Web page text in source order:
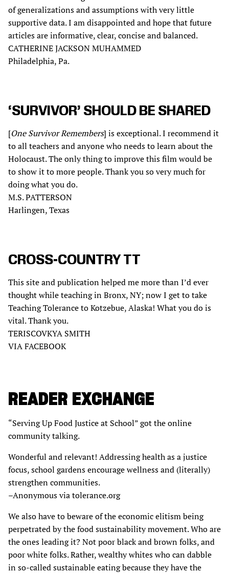
of generalizations and assumptions with very little
supportive data. I am disappointed and hope that future
articles are informative, clear, concise and balanced.
CATHERINE JACKSON MUHAMMED
Philadelphia, Pa.
‘SURVIVOR’ SHOULD BE SHARED
[One Survivor Remembers] is exceptional. I recommend it
to all teachers and anyone who needs to learn about the
Holocaust. The only thing to improve this film would be
to show it to more people. Thank you so very much for
doing what you do.
M.S. PATTERSON
Harlingen, Texas
CROSS-COUNTRY TT
This site and publication helped me more than I’d ever
thought while teaching in Bronx, NY; now I get to take
Teaching Tolerance to Kotzebue, Alaska! What you do is
vital. Thank you.
TERISCOVKYA SMITH
VIA FACEBOOK
READER EXCHANGE
“Serving Up Food Justice at School” got the online
community talking.
Wonderful and relevant! Addressing health as a justice
focus, school gardens encourage wellness and (literally)
strengthen communities.
–Anonymous via tolerance.org
We also have to beware of the economic elitism being
perpetrated by the food sustainability movement. Who are
the ones leading it? Not poor black and brown folks, and
poor white folks. Rather, wealthy whites who can dabble
in so-called sustainable eating because they have the